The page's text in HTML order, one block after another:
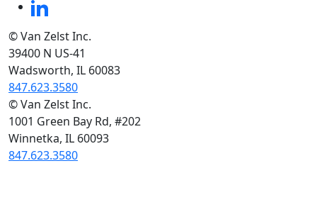
© Van Zelst Inc.
39400 N US-41
Wadsworth, IL 60083
847.623.3580
© Van Zelst Inc.
1001 Green Bay Rd, #202
Winnetka, IL 60093
847.623.3580